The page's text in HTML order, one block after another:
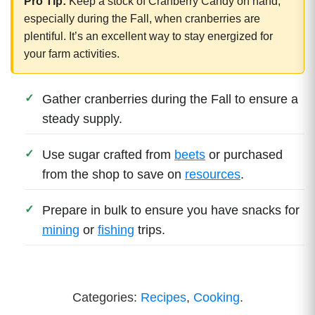
especially during the Fall, when cranberries are
plentiful. It’s an excellent way to stay energized for
your farm activities.
Gather cranberries during the Fall to ensure a
steady supply.
Use sugar crafted from beets or purchased
from the shop to save on resources.
Prepare in bulk to ensure you have snacks for
mining or fishing trips.
Categories: Recipes, Cooking.